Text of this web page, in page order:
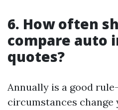
6. How often
compare auto
quotes?
Annually is a good
circumstances